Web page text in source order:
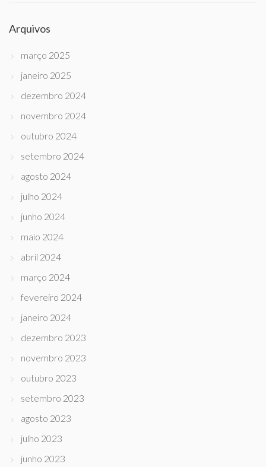
Arquivos
março 2025
janeiro 2025
dezembro 2024
novembro 2024
outubro 2024
setembro 2024
agosto 2024
julho 2024
junho 2024
maio 2024
abril 2024
março 2024
fevereiro 2024
janeiro 2024
dezembro 2023
novembro 2023
outubro 2023
setembro 2023
agosto 2023
julho 2023
junho 2023